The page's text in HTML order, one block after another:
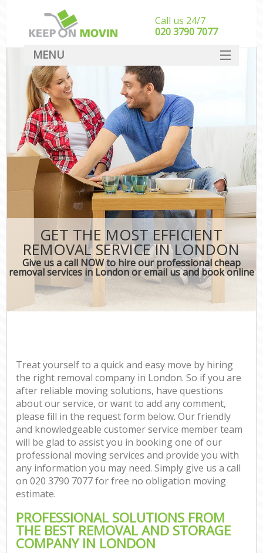
GET THE MOST EFFICIENT
REMOVAL SERVICE IN LONDON
Give us a call NOW to hire our professional cheap
removal services in London or email us and book online
Treat yourself to a quick and easy move by hiring
the right removal company in London. So if you are
after reliable moving solutions, have questions
about our service, or want to add any comment,
please fill in the request form below. Our friendly
and knowledgeable customer service member team
will be glad to assist you in booking one of our
professional moving services and provide you with
any information you may need. Simply give us a call
on ‎020 3790 7077 for free no obligation moving
estimate.
PROFESSIONAL SOLUTIONS FROM
THE BEST REMOVAL AND STORAGE
COMPANY IN LONDON
Call us 24/7
‎‎020 3790 7077
MENU
SERVICES
HOME
DEALS
FAQ
CONTACT